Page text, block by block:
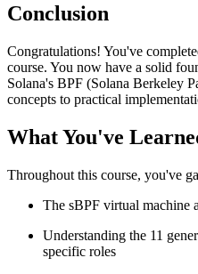
Conclusion
Congratulations! You've
course. You now have a solid
Solana's BPF (Solana Berkeley
concepts to practical
What You've
Throughout this course, you've
The sBPF virtual machine
Understanding the 11
specific roles